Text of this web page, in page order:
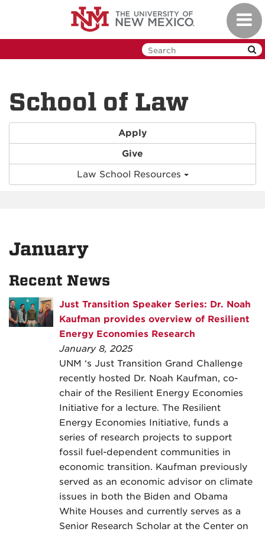
School of Law
Apply
Give
Law School Resources
January
Recent News
Just Transition Speaker Series: Dr. Noah
Kaufman provides overview of Resilient
Energy Economies Research
January 8, 2025
UNM ‘s Just Transition Grand Challenge
recently hosted Dr. Noah Kaufman, co-
chair of the Resilient Energy Economies
Initiative for a lecture. The Resilient
Energy Economies Initiative, funds a
series of research projects to support
fossil fuel-dependent communities in
economic transition. Kaufman previously
served as an economic advisor on climate
issues in both the Biden and Obama
White Houses and currently serves as a
Senior Research Scholar at the Center on